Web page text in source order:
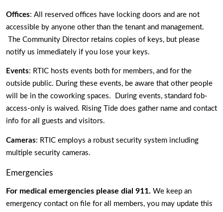
Offices: All reserved offices have locking doors and are not
accessible by anyone other than the tenant and management.
The Community Director retains copies of keys, but please
notify us immediately if you lose your keys.
Events: RTIC hosts events both for members, and for the
outside public. During these events, be aware that other people
will be in the coworking spaces.  During events, standard fob-
access-only is waived. Rising Tide does gather name and contact
info for all guests and visitors.
Cameras: RTIC employs a robust security system including
multiple security cameras.
Emergencies
For medical emergencies please dial 911. We keep an
emergency contact on file for all members, you may update this